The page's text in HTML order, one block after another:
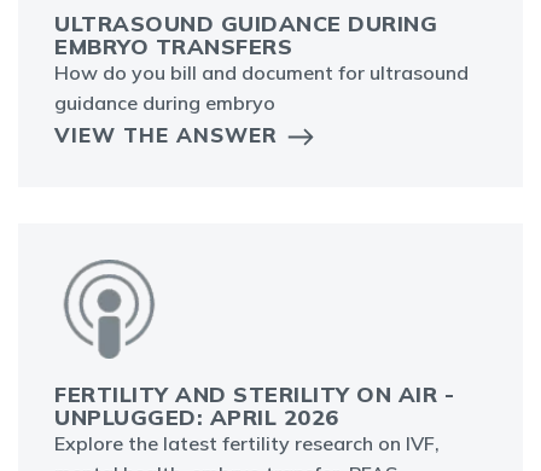
ULTRASOUND GUIDANCE DURING
EMBRYO TRANSFERS
How do you bill and document for ultrasound
guidance during embryo
VIEW THE ANSWER
FERTILITY AND STERILITY ON AIR -
UNPLUGGED: APRIL 2026
Explore the latest fertility research on IVF,